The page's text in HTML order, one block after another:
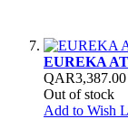
EUREKA
QAR3,387.00
Out of stock
Add to Wish